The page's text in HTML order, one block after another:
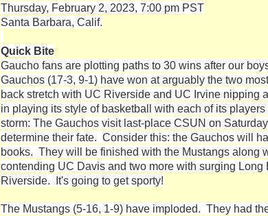
Thursday, February 2, 2023, 7:00 pm PST
Santa Barbara, Calif.
Quick Bite
Gaucho fans are plotting paths to 30 wins after our
Gauchos (17-3, 9-1) have won at arguably the two
back stretch with UC Riverside and UC Irvine nipping
in playing its style of basketball with each of its
storm: The Gauchos visit last-place CSUN on
determine their fate. Consider this: the Gauchos will
books. They will be finished with the Mustangs
contending UC Davis and two more with surging
Riverside. It's going to get sporty!
The Mustangs (5-16, 1-9) have imploded. They had